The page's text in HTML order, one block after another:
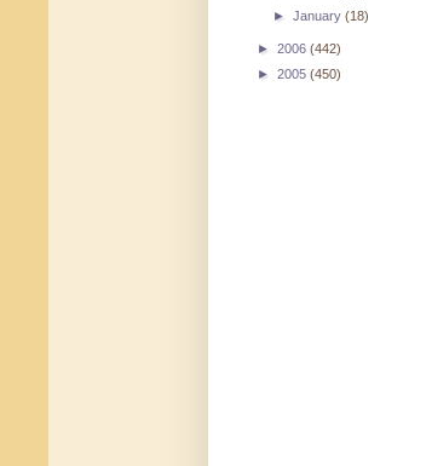
►January(18)
► 2006 (442)
► 2005 (450)